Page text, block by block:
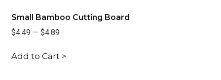
Small Bamboo Cutting Board
$4.49 —$4.89
Add to Cart >